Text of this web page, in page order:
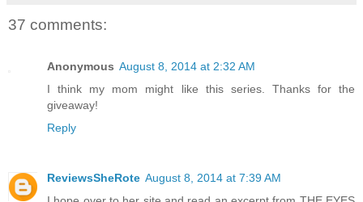
37 comments:
Anonymous August 8, 2014 at 2:32 AM
I think my mom might like this series. Thanks for the
giveaway!
Reply
ReviewsSheRote August 8, 2014 at 7:39 AM